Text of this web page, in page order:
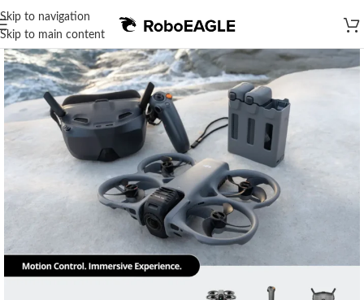
Skip to navigation
Skip to main content